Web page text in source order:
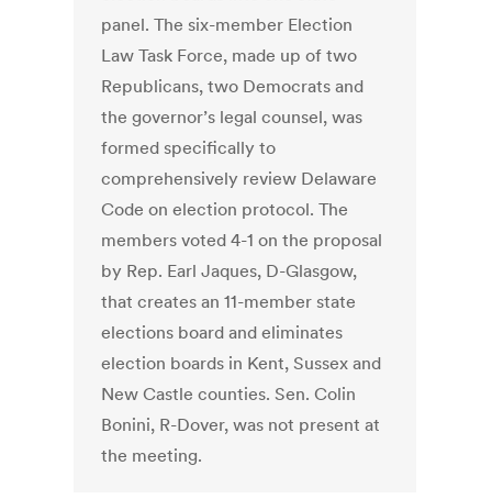
panel. The six-member Election
Law Task Force, made up of two
Republicans, two Democrats and
the governor’s legal counsel, was
formed specifically to
comprehensively review Delaware
Code on election protocol. The
members voted 4-1 on the proposal
by Rep. Earl Jaques, D-Glasgow,
that creates an 11-member state
elections board and eliminates
election boards in Kent, Sussex and
New Castle counties. Sen. Colin
Bonini, R-Dover, was not present at
the meeting.